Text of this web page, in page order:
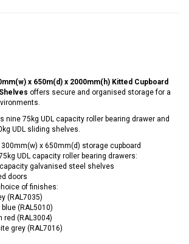
x 650m(d) x 2000mm(h) Kitted Cupboard
offers secure and organised storage for a
nine 75kg UDL capacity roller bearing drawer and
UDL sliding shelves.
x 650mm(d) storage cupboard
UDL capacity roller bearing drawers:
capacity galvanised steel shelves
doors
of finishes:
(RAL7035)
(RAL5010)
red (RAL3004)
grey (RAL7016)